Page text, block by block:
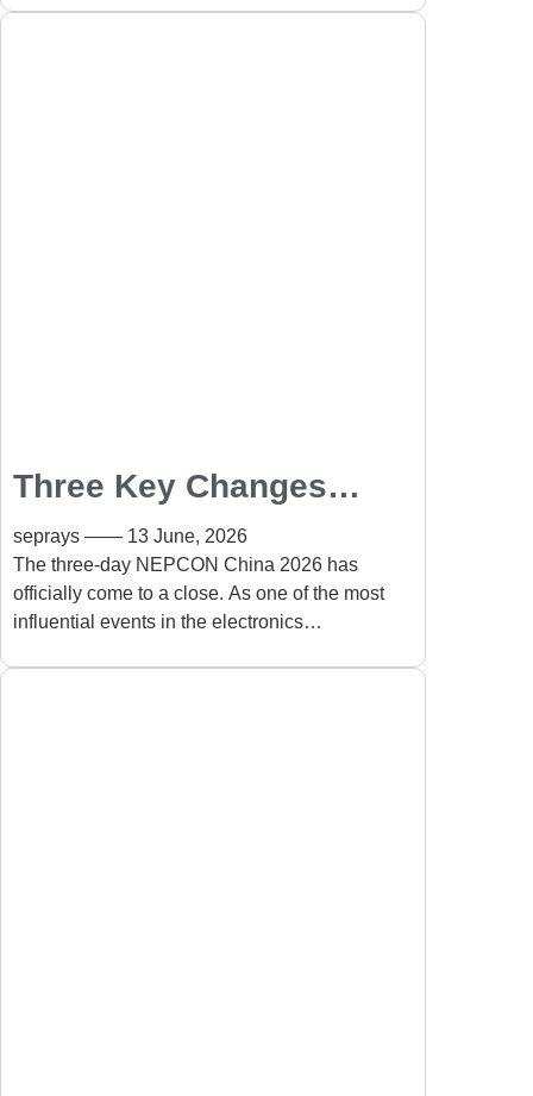
Three Key Changes
Shaping the PCB
Depaneling Industry
After NEPCON 2026
seprays
13 June, 2026
The three-day NEPCON China 2026 has
officially come to a close. As one of the most
influential events in the electronics